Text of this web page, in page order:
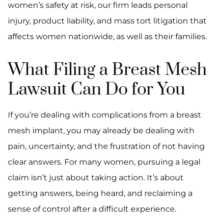
women’s safety at risk, our firm leads personal
injury, product liability, and mass tort litigation that
affects women nationwide, as well as their families.
What Filing a Breast Mesh
Lawsuit Can Do for You
If you’re dealing with complications from a breast
mesh implant, you may already be dealing with
pain, uncertainty, and the frustration of not having
clear answers. For many women, pursuing a legal
claim isn’t just about taking action. It’s about
getting answers, being heard, and reclaiming a
sense of control after a difficult experience.